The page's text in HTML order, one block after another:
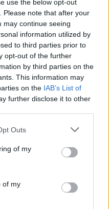
use the below opt-out
Please note that after your
may continue seeing
information utilized by
to third parties prior to
opt-out of the further
by third parties on the
This information may
on the IAB’s List of
further disclose it to other
Outs
of my
of my
dablik